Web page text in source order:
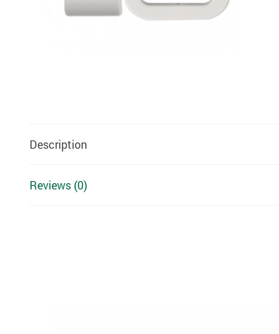
Description
Reviews (0)